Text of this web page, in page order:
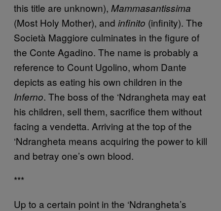
this title are unknown), Mammasantissima
(Most Holy Mother), and infinito (infinity). The
Società Maggiore culminates in the figure of
the Conte Agadino. The name is probably a
reference to Count Ugolino, whom Dante
depicts as eating his own children in the
Inferno. The boss of the ‘Ndrangheta may eat
his children, sell them, sacrifice them without
facing a vendetta. Arriving at the top of the
‘Ndrangheta means acquiring the power to kill
and betray one’s own blood.
***
Up to a certain point in the ‘Ndrangheta’s